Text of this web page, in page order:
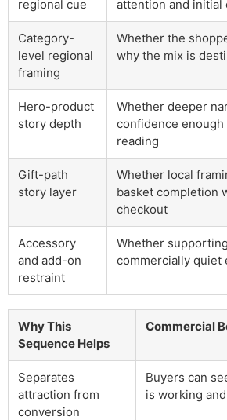
regional cue
attention and initial
Category-
level regional
framing
Whether the
why the mix is
Hero-product
story depth
Whether deeper
confidence
reading
Gift-path
story layer
Whether local
basket completion
checkout
Accessory
and add-on
restraint
Whether
commercially quiet
Why This
Sequence Helps
Commercial
Separates
attraction from
conversion
Buyers can
is working